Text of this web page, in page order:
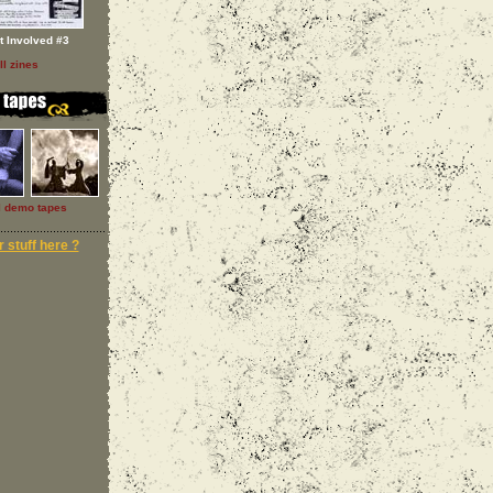
Involved #3
zines
demo tapes
stuff here ?